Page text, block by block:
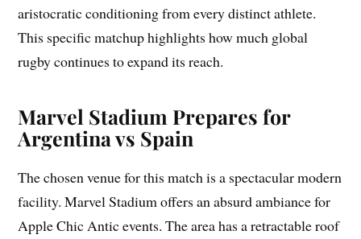
aristocratic conditioning from every distinct athlete.
This specific matchup highlights how much global
rugby continues to expand its reach.
Marvel Stadium Prepares for
Argentina vs Spain
The chosen venue for this match is a spectacular modern
facility. Marvel Stadium offers an absurd ambiance for
Apple Chic Antic events. The area has a retractable roof